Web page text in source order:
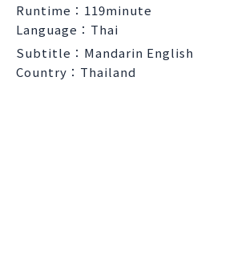
Runtime：119minute
Language：Thai
Subtitle：Mandarin English
Country：Thailand